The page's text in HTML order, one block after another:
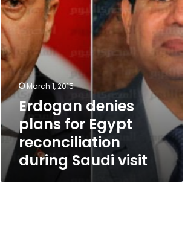
Saudi
visit
March 1, 2015
Erdogan denies
plans for Egypt
reconciliation
during Saudi visit